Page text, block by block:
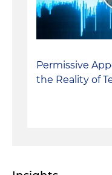
Permissive
the Reality of